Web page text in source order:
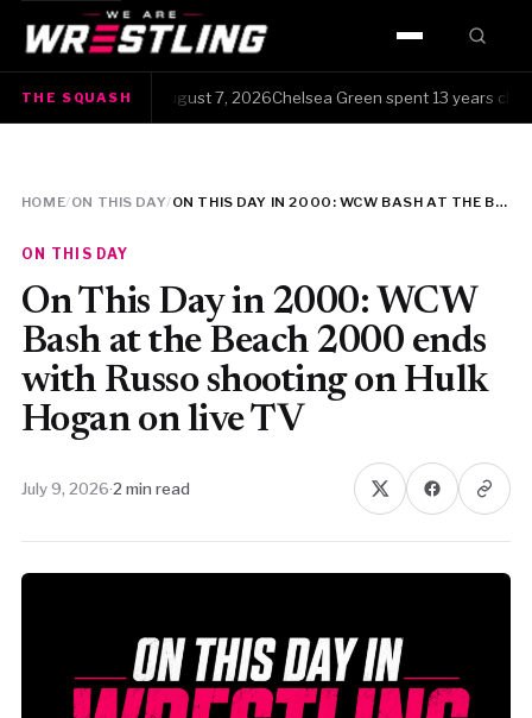
HOME
WWE
TNA
ROH
AAA
MLW
THE SQUASH
Squash · Friday, August 7, 2026Chelsea Green spent 13 years
HOME/ON THIS DAY/ ON THIS DAY IN 2000: WCW BASH AT THE BEACH 2000 ENDS WITH RUSSO SHOOTING ON HULK HOGAN ON LIVE TV
ON THIS DAY
On This Day in 2000: WCW
Bash at the Beach 2000 ends
with Russo shooting on Hulk
Hogan on live TV
July 9, 2026·2 min read